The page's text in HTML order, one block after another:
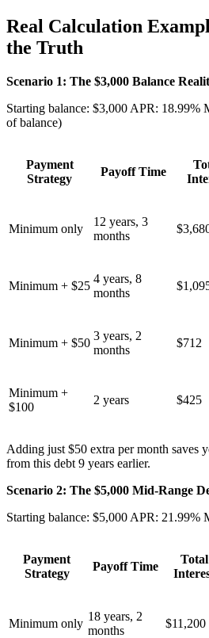
Real Calculation
the Truth
Scenario 1: The $3,000 Balance
Starting balance: $3,000 APR: 18.99%
of balance)
Payment
Strategy
Payoff Time
Minimum only
12 years, 3
months
Minimum + $25
4 years, 8
months
Minimum + $50
3 years, 2
months
$712
Minimum +
$100
2 years $425
Adding just $50 extra per month saves
from this debt 9 years earlier.
Scenario 2: The $5,000 Mid-Range
Starting balance: $5,000 APR: 21.99%
Payment
Strategy
Payoff Time
Total
Minimum only
18 years, 2
months
$11,200